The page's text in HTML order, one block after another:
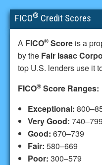
FICO® Credit Scores
A FICO® Score is a
by the Fair Isaac
top U.S. lenders use it
FICO® Score Ranges:
Exceptional:
Very Good: 740–799
Good: 670–739
Fair: 580–669
Poor: 300–579